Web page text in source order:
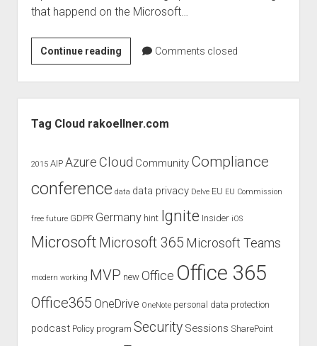
knowledge-base
european law
imprint
data protection
that happend on the Microsoft…
Continue readingRock
IT
–
Windows
10
Comments closed
Tag Cloud rakoellner.com
2015 AIP Azure Cloud Community Compliance
conference data data privacy Delve EU EU Commission
free future GDPR Germany hint Ignite Insider iOS
Microsoft Microsoft 365 Microsoft Teams
modern working MVP new Office Office 365
Office365 OneDrive OneNote personal data protection
podcast Policy program Security Sessions SharePoint